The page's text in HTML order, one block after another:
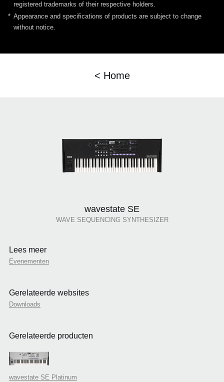
registered trademarks of their respective holders.
* Appearance and specifications of products are subject to change
without notice.
< Home
wavestate SE
WAVE SEQUENCING SYNTHESIZER
Lees meer
Evenementen
Gerelateerde websites
Downloads
Gerelateerde producten
wavestate SE Platinum